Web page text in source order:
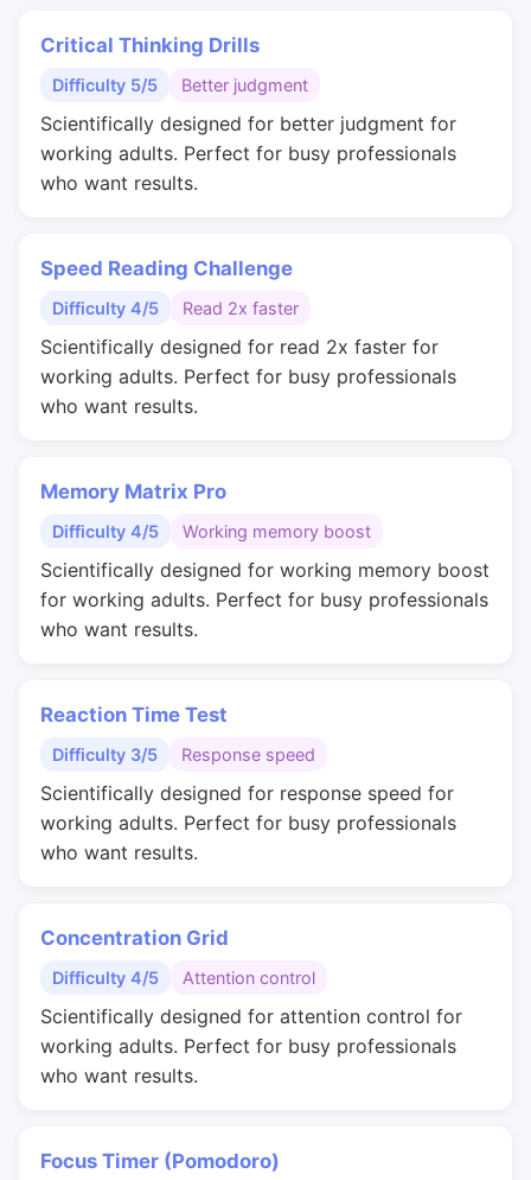
Critical Thinking Drills
Difficulty 5/5 Better judgment
Scientifically designed for better judgment for
working adults. Perfect for busy professionals
who want results.
Speed Reading Challenge
Difficulty 4/5 Read 2x faster
Scientifically designed for read 2x faster for
working adults. Perfect for busy professionals
who want results.
Memory Matrix Pro
Difficulty 4/5 Working memory boost
Scientifically designed for working memory boost
for working adults. Perfect for busy professionals
who want results.
Reaction Time Test
Difficulty 3/5 Response speed
Scientifically designed for response speed for
working adults. Perfect for busy professionals
who want results.
Concentration Grid
Difficulty 4/5 Attention control
Scientifically designed for attention control for
working adults. Perfect for busy professionals
who want results.
Focus Timer (Pomodoro)